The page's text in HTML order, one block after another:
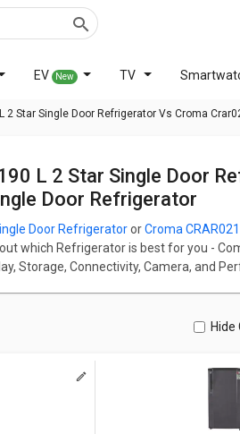
EV New TV
2 Star Single Door Refrigerator Vs Croma
Door Refrigerator
Door RefrigeratororCroma
which Refrigerator is best for you -
Storage, Connectivity, Camera, and
has Single Door fridge which has
has Single Door fridge which
for both models. Don't forget to